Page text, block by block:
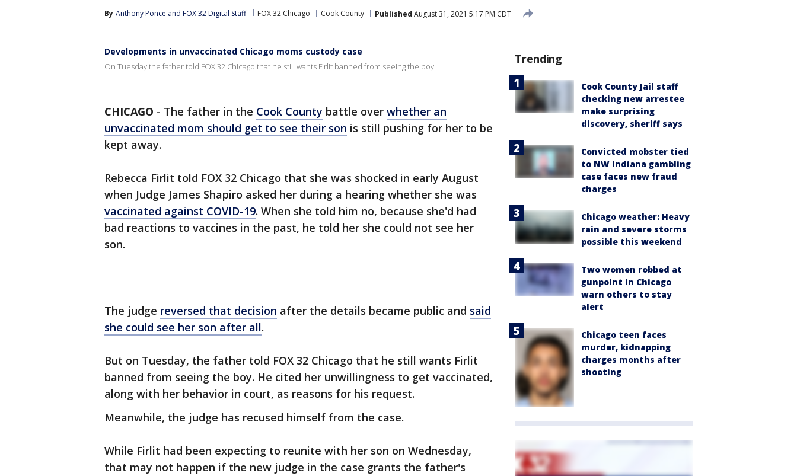
By Anthony Ponce and FOX 32 Digital Staff FOX 32 Chicago Cook County Published August 31, 2021 5:17 PM CDT
Developments in unvaccinated Chicago moms custody case
On Tuesday the father told FOX 32 Chicago that he still wants Firlit banned from seeing the boy
CHICAGO - The father in the Cook County battle over whether an
unvaccinated mom should get to see their son is still pushing for her to be
kept away.
Rebecca Firlit told FOX 32 Chicago that she was shocked in early August
when Judge James Shapiro asked her during a hearing whether she was
vaccinated against COVID-19. When she told him no, because she'd had
bad reactions to vaccines in the past, he told her she could not see her
son.
The judge reversed that decision after the details became public and said
she could see her son after all.
But on Tuesday, the father told FOX 32 Chicago that he still wants Firlit
banned from seeing the boy. He cited her unwillingness to get vaccinated,
along with her behavior in court, as reasons for his request.
Meanwhile, the judge has recused himself from the case.
While Firlit had been expecting to reunite with her son on Wednesday,
that may not happen if the new judge in the case grants the father's
Trending
Cook County Jail staff
checking new arrestee
make surprising
discovery, sheriff says
Convicted mobster tied
to NW Indiana gambling
case faces new fraud
charges
Chicago weather: Heavy
rain and severe storms
possible this weekend
Two women robbed at
gunpoint in Chicago
warn others to stay
alert
Chicago teen faces
murder, kidnapping
charges months after
shooting